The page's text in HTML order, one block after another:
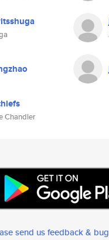
Chandler
send us feedback &